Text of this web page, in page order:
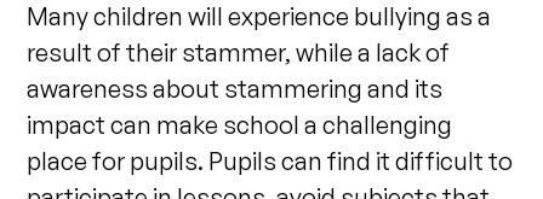
Many children will experience bullying as a
result of their stammer, while a lack of
awareness about stammering and its
impact can make school a challenging
place for pupils. Pupils can find it difficult to